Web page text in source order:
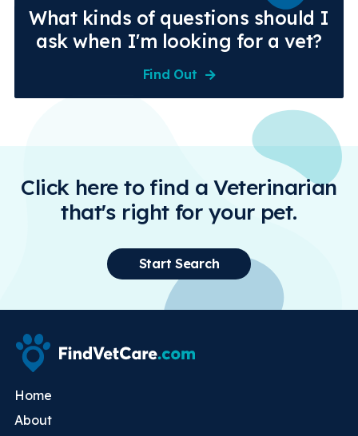
What kinds of questions should I
ask when I'm looking for a vet?
Find Out
Click here to find a Veterinarian
that's right for your pet.
Start Search
Home
About